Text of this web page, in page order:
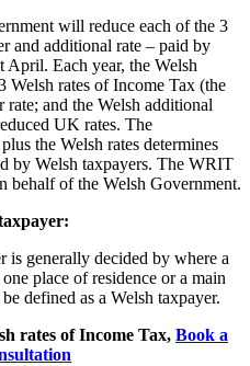
will reduce each of the 3
and additional rate – paid by
April. Each year, the Welsh
Welsh rates of Income Tax (the
rate; and the Welsh additional
UK rates. The
the Welsh rates determines
by Welsh taxpayers. The WRIT
of the Welsh Government.
is generally decided by where a
place of residence or a main
defined as a Welsh taxpayer.
rates of Income Tax, Book a